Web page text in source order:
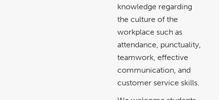
knowledge regarding
the culture of the
workplace such as
attendance, punctuality,
teamwork, effective
communication, and
customer service skills.